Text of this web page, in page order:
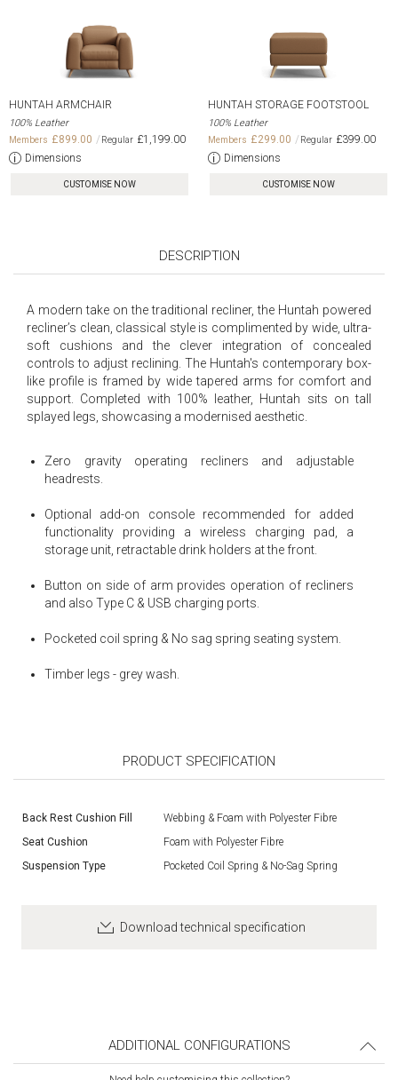
HUNTAH ARMCHAIR
100% Leather
£899.00
£1,199.00
Dimensions
CUSTOMISE NOW
HUNTAH STORAGE FOOTSTOOL
100% Leather
£299.00
£399.00
Dimensions
CUSTOMISE NOW
DESCRIPTION
A modern take on the traditional recliner, the Huntah powered
recliner’s clean, classical style is complimented by wide, ultra-
soft cushions and the clever integration of concealed
controls to adjust reclining. The Huntah's contemporary box-
like profile is framed by wide tapered arms for comfort and
support. Completed with 100% leather, Huntah sits on tall
splayed legs, showcasing a modernised aesthetic.
Zero gravity operating recliners and adjustable
headrests.
Optional add-on console recommended for added
functionality providing a wireless charging pad, a
storage unit, retractable drink holders at the front.
Button on side of arm provides operation of recliners
and also Type C & USB charging ports.
Pocketed coil spring & No sag spring seating system.
Timber legs - grey wash.
PRODUCT SPECIFICATION
Back Rest Cushion Fill
Webbing & Foam with Polyester Fibre
Seat Cushion
Foam with Polyester Fibre
Suspension Type
Pocketed Coil Spring & No-Sag Spring
Download technical specification
ADDITIONAL CONFIGURATIONS